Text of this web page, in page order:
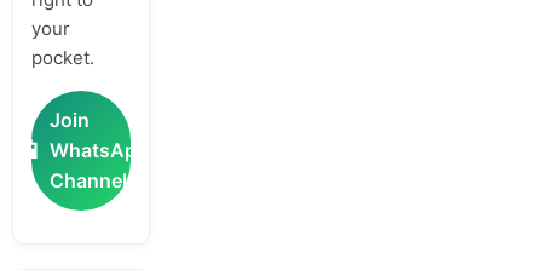
your
pocket.
📲
Join
WhatsApp
Channel